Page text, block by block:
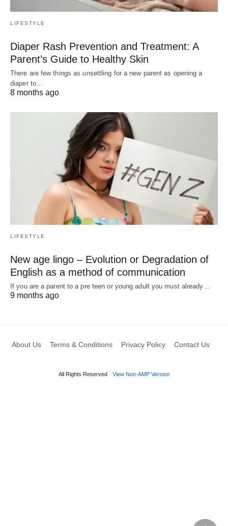
LIFESTYLE
Diaper Rash Prevention and Treatment: A
Parent’s Guide to Healthy Skin
There are few things as unsettling for a new parent as opening a
diaper to…
8 months ago
LIFESTYLE
New age lingo – Evolution or Degradation of
English as a method of communication
If you are a parent to a pre teen or young adult you must already…
9 months ago
About Us Terms & Conditions Privacy Policy Contact Us
All Rights Reserved View Non-AMP Version